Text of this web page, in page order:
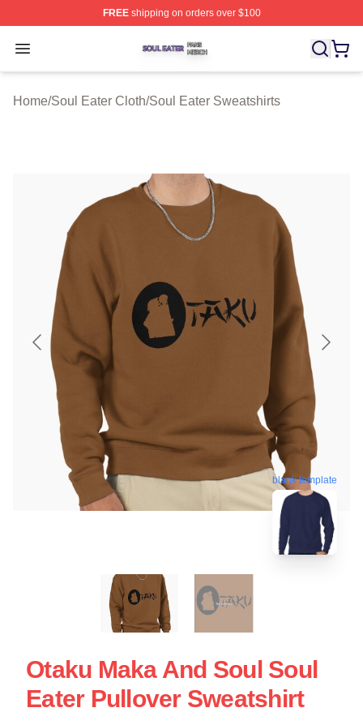
FREEshipping on orders over $100
Open menu
Soul Eater Shop ⚡️ Officially Licensed Soul Eater
Home/Soul Eater Cloth/Soul Eater Sweatshirts
blank template
Otaku Maka And Soul Soul
Eater Pullover Sweatshirt